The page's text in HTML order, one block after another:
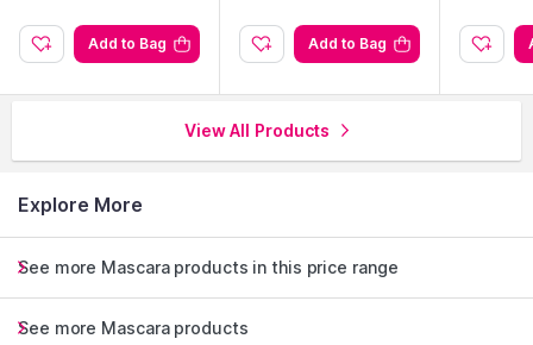
Add to Bag Add to Bag
View All Products
Explore More
See more Mascara products in this price range
See more Mascara products